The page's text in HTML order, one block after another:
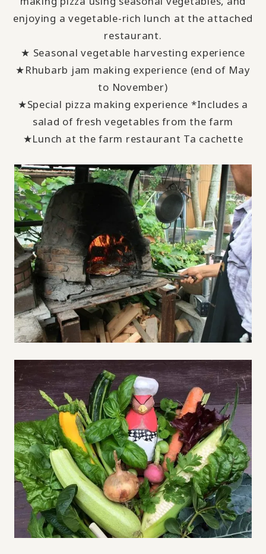
enjoying a vegetable-rich lunch at the attached
restaurant.
★ Seasonal vegetable harvesting experience
★Rhubarb jam making experience (end of May
to November)
★Special pizza making experience *Includes a
salad of fresh vegetables from the farm
★Lunch at the farm restaurant Ta cachette